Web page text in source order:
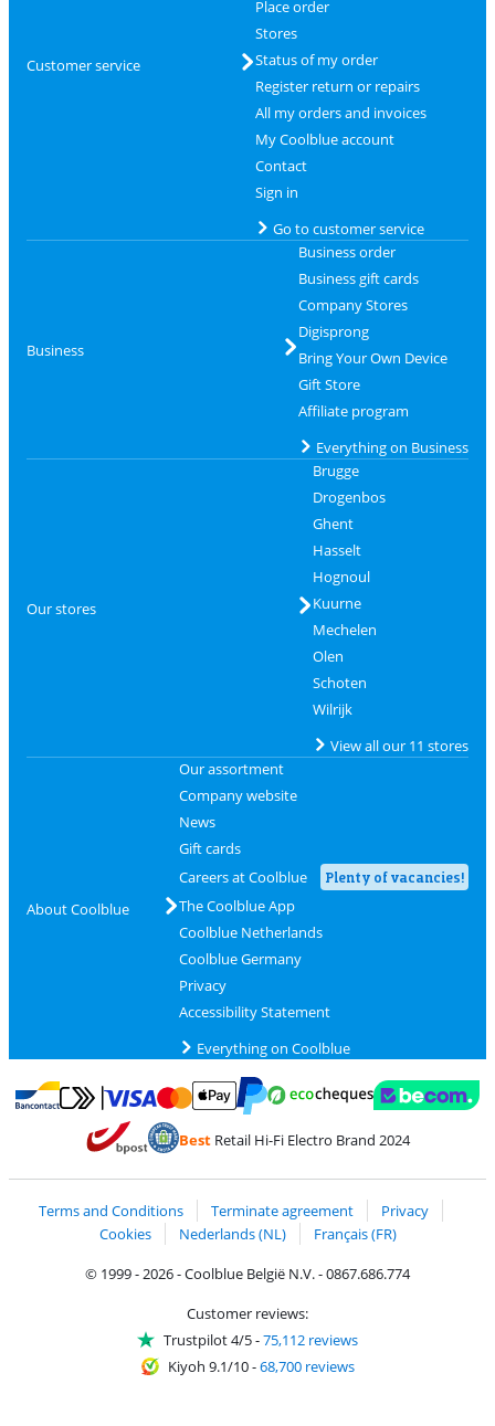
Customer service
Place order
Stores
Status of my order
Register return or repairs
All my orders and invoices
My Coolblue account
Contact
Sign in
Go to customer service
Business
Business order
Business gift cards
Company Stores
Digisprong
Bring Your Own Device
Gift Store
Affiliate program
Everything on Business
Our stores
Brugge
Drogenbos
Ghent
Hasselt
Hognoul
Kuurne
Mechelen
Olen
Schoten
Wilrijk
View all our 11 stores
About Coolblue
Our assortment
Company website
News
Gift cards
Careers at Coolblue
Plenty of vacancies!
The Coolblue App
Coolblue Netherlands
Coolblue Germany
Privacy
Accessibility Statement
Everything on Coolblue
Pay with Bancontact
Pay with MasterCard and Visa via ClickToPay
Pay with PayPal
BestRetail Hi-Fi Electro Brand 2024
Terms and Conditions Terminate agreement
Privacy
Cookies
Nederlands (NL)
Français (FR)
© 1999 - 2026 - Coolblue België N.V. - 0867.686.774
Customer reviews:
Trustpilot 4/5-75,112 reviews
Kiyoh 9.1/10-68,700 reviews